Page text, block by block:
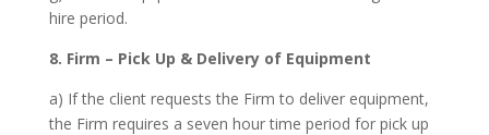
hire period.
8. Firm – Pick Up & Delivery of Equipment
a) If the client requests the Firm to deliver equipment,
the Firm requires a seven hour time period for pick up